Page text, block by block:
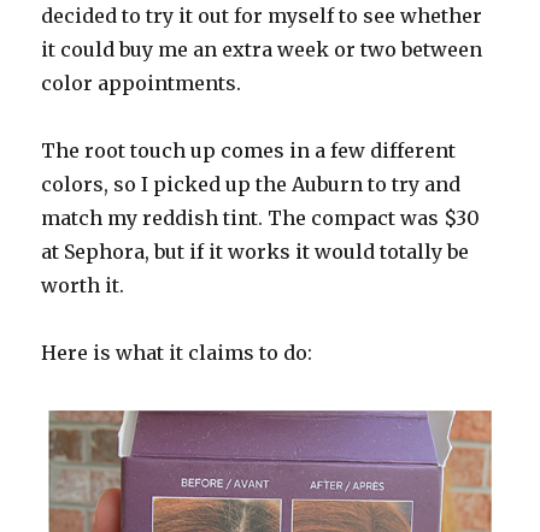
decided to try it out for myself to see whether
it could buy me an extra week or two between
color appointments.
The root touch up comes in a few different
colors, so I picked up the Auburn to try and
match my reddish tint. The compact was $30
at Sephora, but if it works it would totally be
worth it.
Here is what it claims to do: